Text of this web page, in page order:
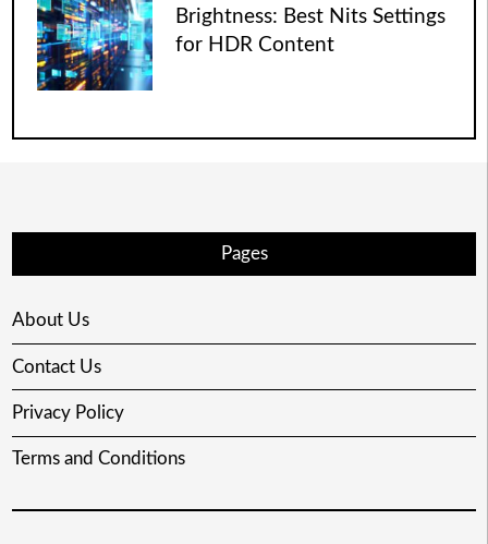
Brightness: Best Nits Settings
for HDR Content
Pages
About Us
Contact Us
Privacy Policy
Terms and Conditions